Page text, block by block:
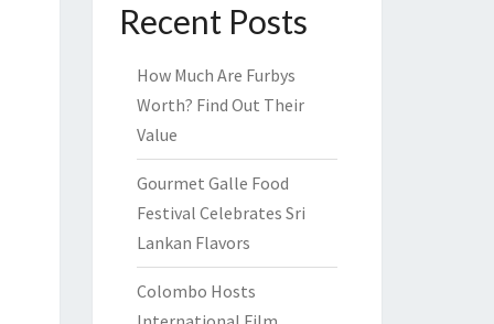
Recent Posts
How Much Are Furbys
Worth? Find Out Their
Value
Gourmet Galle Food
Festival Celebrates Sri
Lankan Flavors
Colombo Hosts